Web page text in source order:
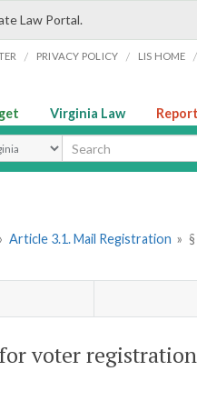
Law Portal.
/ PRIVACY POLICY / LIS HOME /
Virginia Law
Type
Article 3.1. Mail Registration »
voter